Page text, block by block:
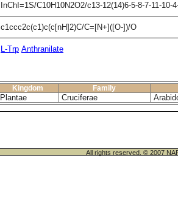
InChI=1S/C10H10N2O2/c13-12(14)6-5-8-7-11-10-
c1ccc2c(c1)c(c[nH]2)C/C=[N+]([O-])/O
L-Trp Anthranilate
Kingdom Family
Plantae Cruciferae
All rights reserved. © 2007